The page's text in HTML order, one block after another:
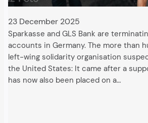
23 December 2025
Sparkasse and GLS Bank are
accounts in Germany. The more than
left-wing solidarity organisation
the United States: It came after a
has now also been placed on a…